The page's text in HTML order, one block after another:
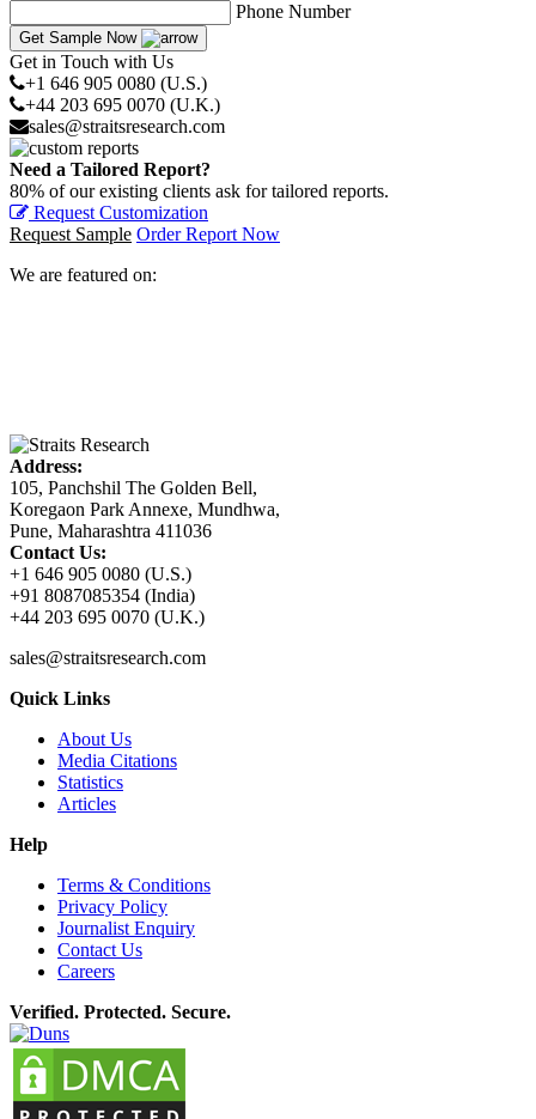
Phone Number
Get Sample Now
Get in Touch with Us
+1 646 905 0080 (U.S.)
+44 203 695 0070 (U.K.)
sales@straitsresearch.com
Need a Tailored Report?
80% of our existing clients ask for tailored reports.
Request Customization
Request Sample Order Report Now
We are featured on:
Address:
105, Panchshil The Golden Bell,
Koregaon Park Annexe, Mundhwa,
Pune, Maharashtra 411036
Contact Us:
+1 646 905 0080 (U.S.)
+91 8087085354 (India)
+44 203 695 0070 (U.K.)
sales@straitsresearch.com
Quick Links
About Us
Media Citations
Statistics
Articles
Help
Terms & Conditions
Privacy Policy
Journalist Enquiry
Contact Us
Careers
Verified. Protected. Secure.